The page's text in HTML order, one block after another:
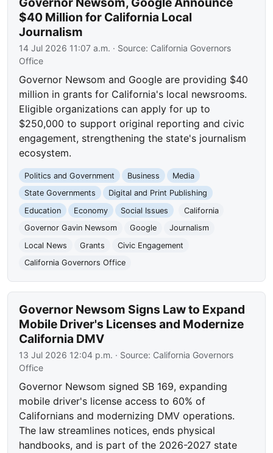
$40 Million for California Local
Journalism
14 Jul 2026 11:07 a.m. · Source: California Governors
Office
Governor Newsom and Google are providing $40
million in grants for California's local newsrooms.
Eligible organizations can apply for up to
$250,000 to support original reporting and civic
engagement, strengthening the state's journalism
ecosystem.
Politics and Government Business
Media
State Governments
Digital and Print Publishing
Education
Economy Social Issues
California
Governor Gavin Newsom
Google
Journalism
Local News
Grants
Civic Engagement
California Governors Office
Governor Newsom Signs Law to Expand
Mobile Driver's Licenses and Modernize
California DMV
13 Jul 2026 12:04 p.m. · Source: California Governors
Office
Governor Newsom signed SB 169, expanding
mobile driver's license access to 60% of
Californians and modernizing DMV operations.
The law streamlines notices, ends physical
handbooks, and is part of the 2026-2027 state